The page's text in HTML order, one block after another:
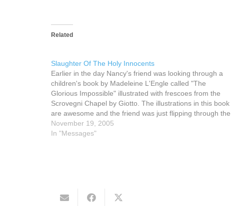
Related
Slaughter Of The Holy Innocents
Earlier in the day Nancy's friend was looking through a
children's book by Madeleine L'Engle called "The
Glorious Impossible" illustrated with frescoes from the
Scrovegni Chapel by Giotto. The illustrations in this book
are awesome and the friend was just flipping through the
book, not reading, but just admiring the…
November 19, 2005
In "Messages"